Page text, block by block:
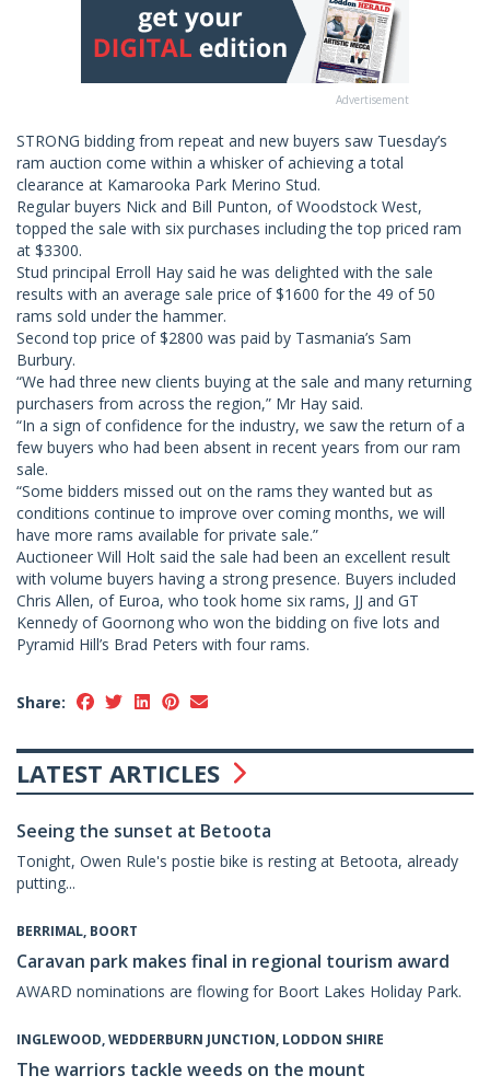
Advertisement
STRONG bidding from repeat and new buyers saw Tuesday’s
ram auction come within a whisker of achieving a total
clearance at Kamarooka Park Merino Stud.
Regular buyers Nick and Bill Punton, of Woodstock West,
topped the sale with six purchases including the top priced ram
at $3300.
Stud principal Erroll Hay said he was delighted with the sale
results with an average sale price of $1600 for the 49 of 50
rams sold under the hammer.
Second top price of $2800 was paid by Tasmania’s Sam
Burbury.
“We had three new clients buying at the sale and many returning
purchasers from across the region,” Mr Hay said.
“In a sign of confidence for the industry, we saw the return of a
few buyers who had been absent in recent years from our ram
sale.
“Some bidders missed out on the rams they wanted but as
conditions continue to improve over coming months, we will
have more rams available for private sale.”
Auctioneer Will Holt said the sale had been an excellent result
with volume buyers having a strong presence. Buyers included
Chris Allen, of Euroa, who took home six rams, JJ and GT
Kennedy of Goornong who won the bidding on five lots and
Pyramid Hill’s Brad Peters with four rams.
Share:
LATEST ARTICLES
Seeing the sunset at Betoota
Tonight, Owen Rule's postie bike is resting at Betoota, already
putting...
BERRIMAL, BOORT
Caravan park makes final in regional tourism award
AWARD nominations are flowing for Boort Lakes Holiday Park.
INGLEWOOD, WEDDERBURN JUNCTION, LODDON SHIRE
The warriors tackle weeds on the mount